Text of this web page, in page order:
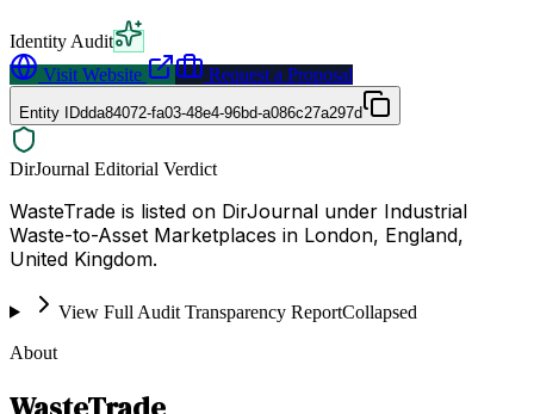
Identity Audit
Visit Website
Request a Proposal
Entity IDdda84072-fa03-48e4-96bd-a086c27a297d
DirJournal Editorial Verdict
WasteTrade is listed on DirJournal under Industrial
Waste-to-Asset Marketplaces in London, England,
United Kingdom.
View Full Audit Transparency ReportCollapsed
About